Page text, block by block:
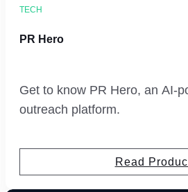
TECH
PR Hero
Get to know PR Hero, an AI-
outreach platform.
Read